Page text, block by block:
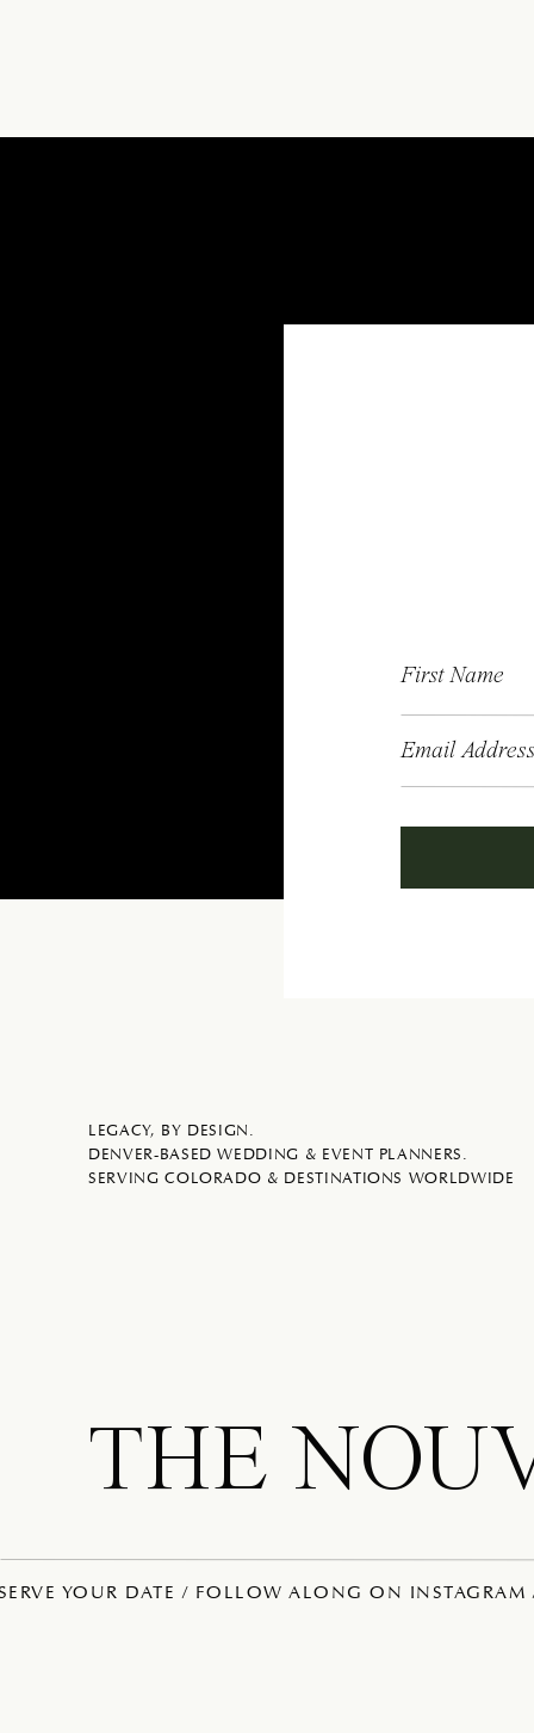
First Name
Email
YOUR DATE / FOLLOW ALONG ON
LEGACY, BY DESIGN.
DENVER-BASED WEDDING & EVENT PLANNERS.
SERVING COLORADO & DESTINATIONS WORLDWIDE
THE